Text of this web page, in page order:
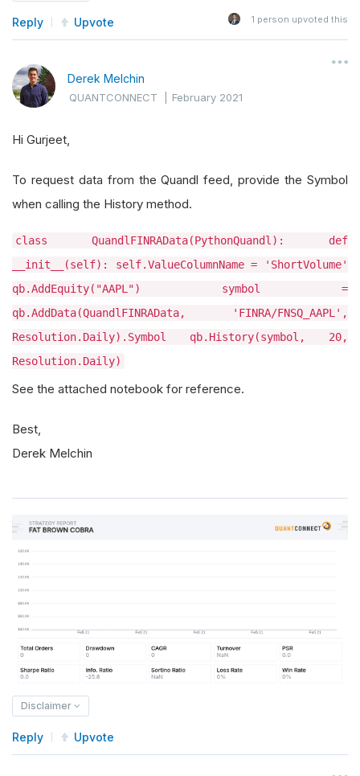
Reply Upvote 1 person upvoted this
Derek Melchin
QUANTCONNECT |February 2021
Hi Gurjeet,
To request data from the Quandl feed, provide the Symbol
when calling the History method.
class QuandlFINRAData(PythonQuandl): def
__init__(self): self.ValueColumnName = 'ShortVolume'
qb.AddEquity("AAPL") symbol =
qb.AddData(QuandlFINRAData, 'FINRA/FNSQ_AAPL',
Resolution.Daily).Symbol qb.History(symbol, 20,
Resolution.Daily)
See the attached notebook for reference.
Best,
Derek Melchin
Disclaimer
Reply Upvote